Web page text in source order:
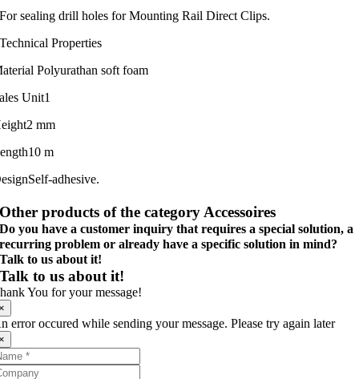
For sealing drill holes for Mounting Rail Direct Clips.
Technical Properties
Polyurathan soft foam
Unit1
2 mm
10 m
Self-adhesive.
Other products of the category Accessoires
Do you have a customer inquiry that requires a special solution, a
recurring problem or already have a specific solution in mind?
Talk to us about it!
Talk to us about it!
You for your message!
error occured while sending your message. Please try again later